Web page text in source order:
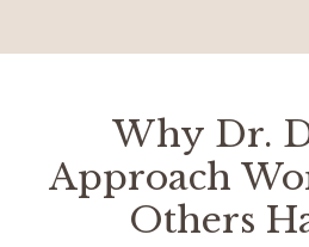
Why Dr.
Approach
Others